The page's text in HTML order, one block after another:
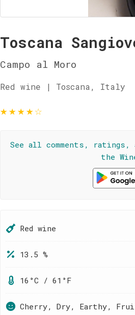
Toscana
Campo al Moro
Red wine | Toscana, Italy
★★★★☆
See all comments,
the
Red wine
13.5 %
16°C / 61°F
Cherry, Dry, Earthy,